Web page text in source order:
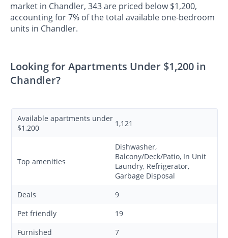
market in Chandler, 343 are priced below $1,200,
accounting for 7% of the total available one-bedroom
units in Chandler.
Looking for Apartments Under $1,200 in
Chandler?
Available apartments under
$1,200
1,121
Top amenities
Dishwasher,
Balcony/Deck/Patio, In Unit
Laundry, Refrigerator,
Garbage Disposal
Deals
9
Pet friendly
19
Furnished
7